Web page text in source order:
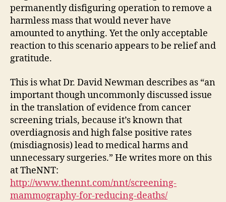
permanently disfiguring operation to remove a
harmless mass that would never have
amounted to anything. Yet the only acceptable
reaction to this scenario appears to be relief and
gratitude.
This is what Dr. David Newman describes as “an
important though uncommonly discussed issue
in the translation of evidence from cancer
screening trials, because it’s known that
overdiagnosis and high false positive rates
(misdiagnosis) lead to medical harms and
unnecessary surgeries.” He writes more on this
at TheNNT:
http://www.thennt.com/nnt/screening-
mammography-for-reducing-deaths/